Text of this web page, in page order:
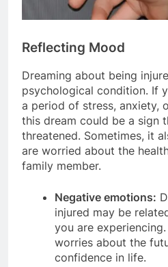
Reflecting Mood
Dreaming about being
psychological condition. If
a period of stress, anxiety,
this dream could be a sign
threatened. Sometimes, it
are worried about the
family member.
Negative emotions:
injured may be
you are
worries about the
confidence in life.